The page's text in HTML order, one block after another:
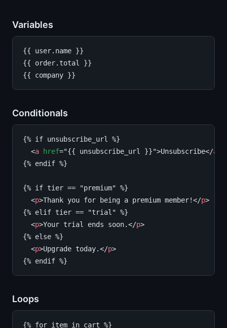
Variables
{{ user.name }}
{{ order.total }}
Conditionals
{% if unsubscribe_url %}
  <
a href="{{ unsubscribe_url }}">Unsubscribe</a
{% endif %}
{% if tier == "premium" %}
  <
p>Thank you for being a premium member!</p>
{% elif tier == "trial" %}
  <
p>Your trial ends soon.</p>
{% else %}
  <
p>Upgrade today.</p>
Loops
{% for item in cart %}